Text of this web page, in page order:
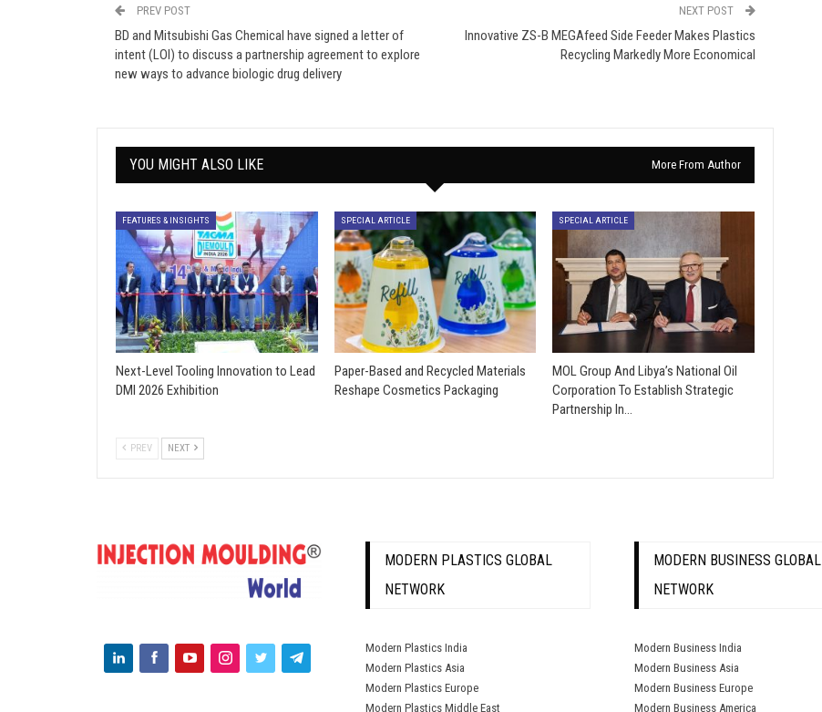
PREV POST
BD and Mitsubishi Gas Chemical have signed a letter of
intent (LOI) to discuss a partnership agreement to explore
new ways to advance biologic drug delivery
NEXT POST
Innovative ZS-B MEGAfeed Side Feeder Makes Plastics
Recycling Markedly More Economical
YOU MIGHT ALSO LIKE More From Author
FEATURES & INSIGHTS
Next-Level Tooling Innovation to Lead
DMI 2026 Exhibition
SPECIAL ARTICLE
Paper-Based and Recycled Materials
Reshape Cosmetics Packaging
SPECIAL ARTICLE
MOL Group And Libya’s National Oil
Corporation To Establish Strategic
Partnership In…
PREV NEXT
MODERN PLASTICS GLOBAL
NETWORK
Modern Plastics India
Modern Plastics Asia
Modern Plastics Europe
Modern Plastics Middle East
MODERN BUSINESS GLOBAL
NETWORK
Modern Business India
Modern Business Asia
Modern Business Europe
Modern Business America